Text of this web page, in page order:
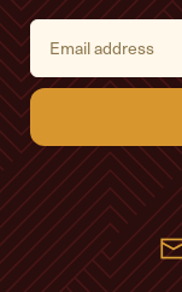
E
i
l
d
d
r
e
s
s